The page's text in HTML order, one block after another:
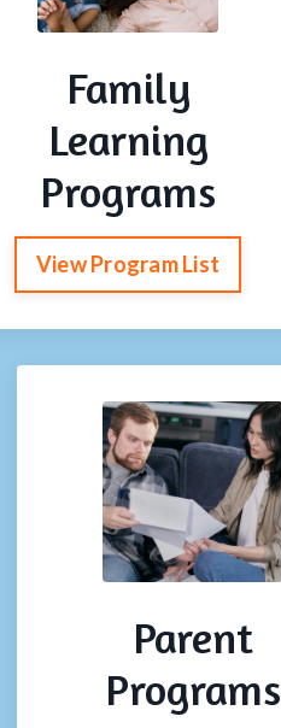
Family
Learning
Programs
View Program List
Parent
Programs